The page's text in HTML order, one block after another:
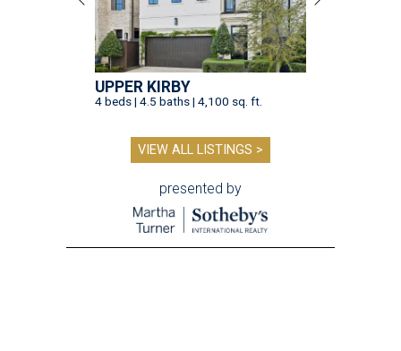
UPPER KIRBY
4 beds | 4.5 baths | 4,100 sq. ft.
VIEW ALL LISTINGS >
presented by